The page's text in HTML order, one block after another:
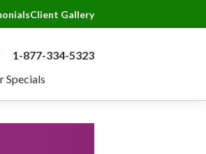
Client Gallery
Button
1-877-334-5323
Specials